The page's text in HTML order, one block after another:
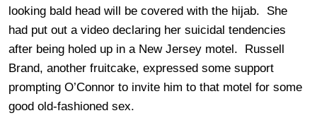
looking bald head will be covered with the hijab. She
had put out a video declaring her suicidal tendencies
after being holed up in a New Jersey motel. Russell
Brand, another fruitcake, expressed some support
prompting O’Connor to invite him to that motel for some
good old-fashioned sex.